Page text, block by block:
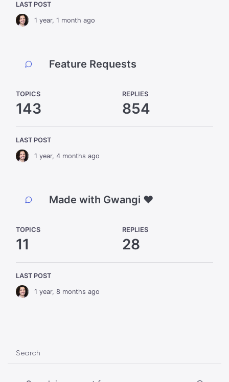
LAST POST
1 year, 1 month ago
Feature Requests
TOPICS
143
REPLIES
854
LAST POST
1 year, 4 months ago
Made with Gwangi ❤️
TOPICS
11
REPLIES
28
LAST POST
1 year, 8 months ago
Search